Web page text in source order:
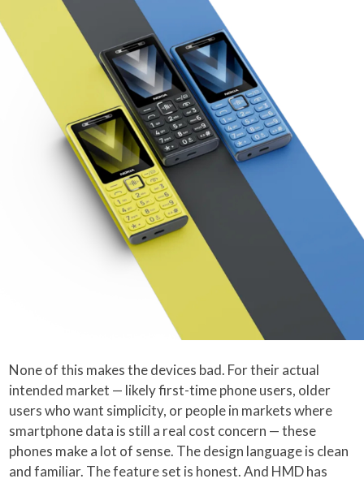
None of this makes the devices bad. For their actual
intended market — likely first-time phone users, older
users who want simplicity, or people in markets where
smartphone data is still a real cost concern — these
phones make a lot of sense. The design language is clean
and familiar. The feature set is honest. And HMD has